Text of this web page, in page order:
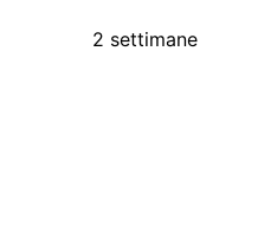
2 settimane